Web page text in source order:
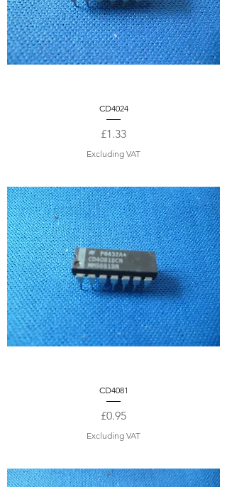
CD4024
Price
£1.33
Excluding VAT
CD4081
Price
£0.95
Excluding VAT